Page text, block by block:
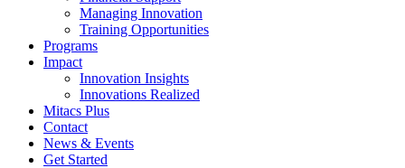
Managing Innovation
Training Opportunities
Programs
Impact
Innovation Insights
Innovations Realized
Mitacs Plus
Contact
News & Events
Get Started